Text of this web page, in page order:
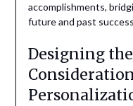
accomplishments,
future and past
Designing